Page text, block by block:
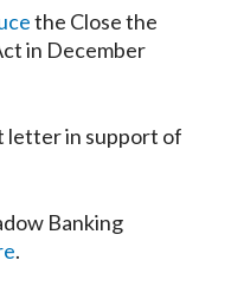
the Close the
in December
letter in support of
Banking
.